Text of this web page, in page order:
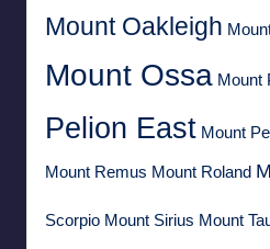
Mount Oakleigh
Mount Ossa Mount
Pelion East Mount
Mount Remus Mount Roland
Scorpio Mount Sirius Mount